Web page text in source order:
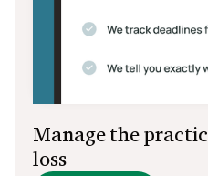
Manage the
loss